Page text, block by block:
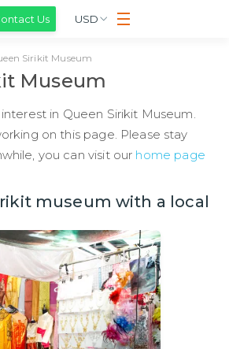
Us USD
Sirikit Museum
Museum
in Queen Sirikit Museum.
on this page. Please stay
you can visit our home page
museum with a local